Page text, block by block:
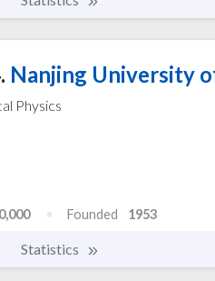
Nanjing University
Physics
Founded 1953
Statistics